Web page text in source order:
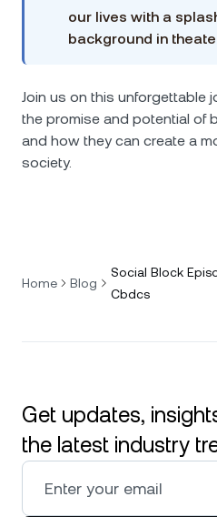
our lives with a
background in
Join us on this unforgettable
the promise and potential of
and how they can create a
society.
Home Blog
Social Block
Cbdcs
Get updates,
the latest industry